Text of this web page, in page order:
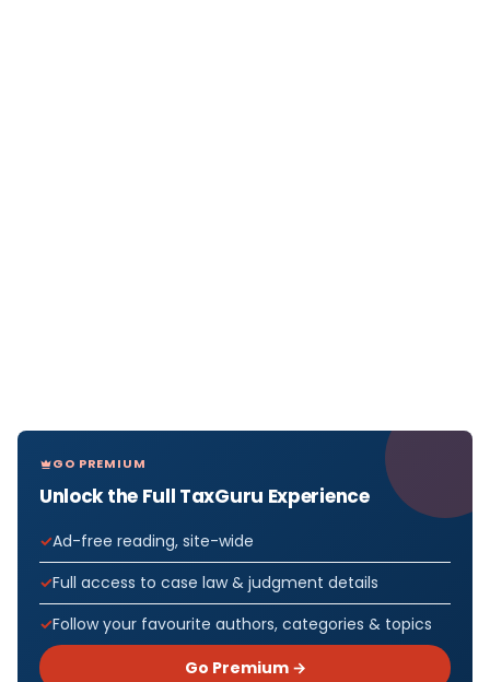
GO PREMIUM
Unlock the Full TaxGuru Experience
Ad-free reading, site-wide
Full access to case law & judgment details
Follow your favourite authors, categories & topics
Go Premium →